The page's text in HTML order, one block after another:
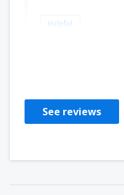
Helpful
See reviews